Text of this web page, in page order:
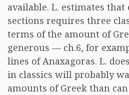
available. L. estimates that
sections requires three
terms of the amount of
generous — ch.6, for
lines of Anaxagoras. L.
in classics will probably
amounts of Greek than